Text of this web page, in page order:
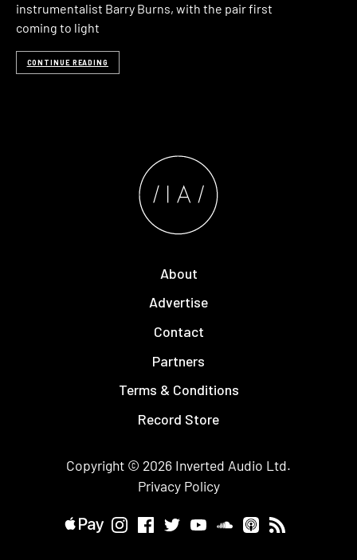
instrumentalist Barry Burns, with the pair first
coming to light
CONTINUE READING
About
Advertise
Contact
Partners
Terms & Conditions
Record Store
Copyright © 2026 Inverted Audio Ltd.
Privacy Policy